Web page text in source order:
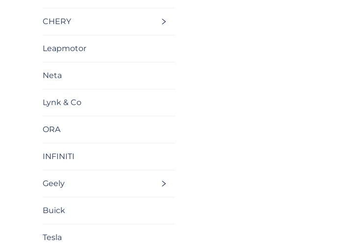
CHERY
Leapmotor
Neta
Lynk & Co
ORA
INFINITI
Geely
Buick
Tesla